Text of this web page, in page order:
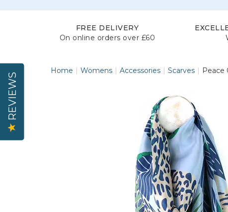
FREE DELIVERY
On online orders over £60
Home Womens Accessories Scarves Peace
REVIEWS